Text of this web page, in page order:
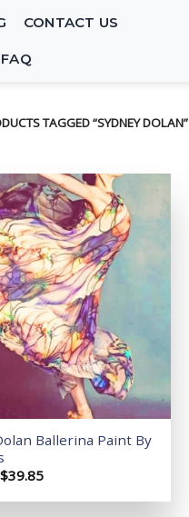
CONTACT US
TAGGED “SYDNEY DOLAN”
Ballerina Paint By
$39.85Price
$14.85